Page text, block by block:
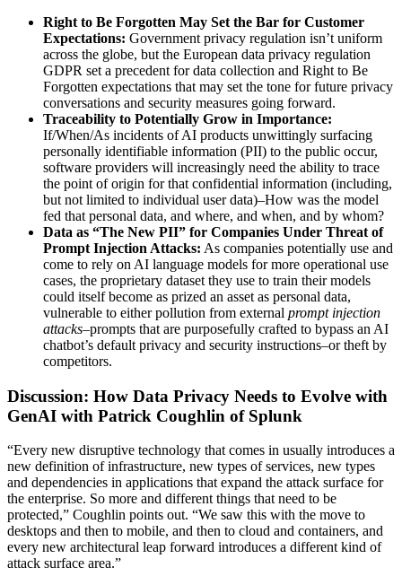
Right to Be Forgotten May Set the Bar for Customer
Expectations: Government privacy regulation isn’t uniform
across the globe, but the European data privacy regulation
GDPR set a precedent for data collection and Right to Be
Forgotten expectations that may set the tone for future privacy
conversations and security measures going forward.
Traceability to Potentially Grow in Importance:
If/When/As incidents of AI products unwittingly surfacing
personally identifiable information (PII) to the public occur,
software providers will increasingly need the ability to trace
the point of origin for that confidential information (including,
but not limited to individual user data)–How was the model
fed that personal data, and where, and when, and by whom?
Data as “The New PII” for Companies Under Threat of
Prompt Injection Attacks: As companies potentially use and
come to rely on AI language models for more operational use
cases, the proprietary dataset they use to train their models
could itself become as prized an asset as personal data,
vulnerable to either pollution from external prompt injection
attacks–prompts that are purposefully crafted to bypass an AI
chatbot’s default privacy and security instructions–or theft by
competitors.
Discussion: How Data Privacy Needs to Evolve with
GenAI with Patrick Coughlin of Splunk
“Every new disruptive technology that comes in usually introduces a
new definition of infrastructure, new types of services, new types
and dependencies in applications that expand the attack surface for
the enterprise. So more and different things that need to be
protected,” Coughlin points out. “We saw this with the move to
desktops and then to mobile, and then to cloud and containers, and
every new architectural leap forward introduces a different kind of
attack surface area.”